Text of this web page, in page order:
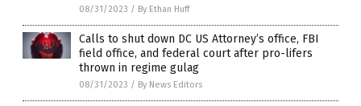
08/31/2023 / By Ethan Huff
Calls to shut down DC US Attorney’s office, FBI
field office, and federal court after pro-lifers
thrown in regime gulag
08/31/2023 / By News Editors